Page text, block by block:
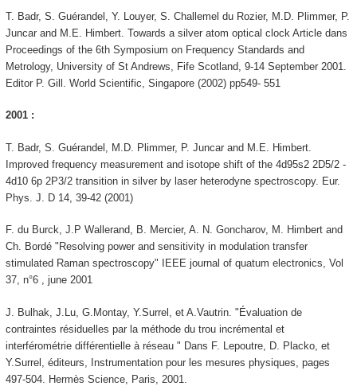
T. Badr, S. Guérandel, Y. Louyer, S. Challemel du Rozier, M.D. Plimmer, P.
Juncar and M.E. Himbert. Towards a silver atom optical clock Article dans
Proceedings of the 6th Symposium on Frequency Standards and
Metrology, University of St Andrews, Fife Scotland, 9-14 September 2001.
Editor P. Gill. World Scientific, Singapore (2002) pp549- 551
2001 :
T. Badr, S. Guérandel, M.D. Plimmer, P. Juncar and M.E. Himbert.
Improved frequency measurement and isotope shift of the 4d95s2 2D5/2 -
4d10 6p 2P3/2 transition in silver by laser heterodyne spectroscopy. Eur.
Phys. J. D 14, 39-42 (2001)
F. du Burck, J.P Wallerand, B. Mercier, A. N. Goncharov, M. Himbert and
Ch. Bordé "Resolving power and sensitivity in modulation transfer
stimulated Raman spectroscopy" IEEE journal of quatum electronics, Vol
37, n°6 , june 2001
J. Bulhak, J.Lu, G.Montay, Y.Surrel, et A.Vautrin. "Évaluation de
contraintes résiduelles par la méthode du trou incrémental et
interférométrie différentielle à réseau " Dans F. Lepoutre, D. Placko, et
Y.Surrel, éditeurs, Instrumentation pour les mesures physiques, pages
497-504. Hermès Science, Paris, 2001.